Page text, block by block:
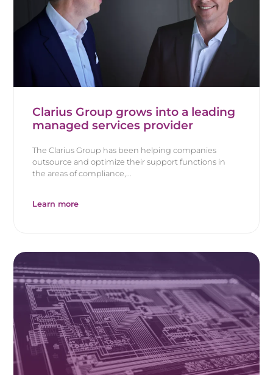
Clarius Group grows into a leading
managed services provider
The Clarius Group has been helping companies
outsource and optimize their support functions in
the areas of compliance,...
Learn more